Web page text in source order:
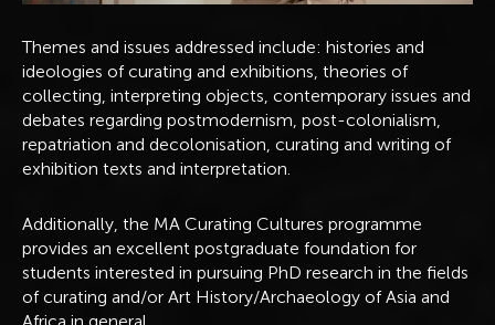
Themes and issues addressed include: histories and
ideologies of curating and exhibitions, theories of
collecting, interpreting objects, contemporary issues and
debates regarding postmodernism, post-colonialism,
repatriation and decolonisation, curating and writing of
exhibition texts and interpretation.
Additionally, the MA Curating Cultures programme
provides an excellent postgraduate foundation for
students interested in pursuing PhD research in the fields
of curating and/or Art History/Archaeology of Asia and